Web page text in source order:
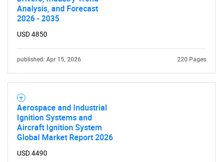
SEARCH
Analysis, and Forecast
2026 - 2035
USD 4850
published: Apr 15, 2026 220 Pages
Aerospace and Industrial
Ignition Systems and
Aircraft Ignition System
Global Market Report 2026
USD 4490